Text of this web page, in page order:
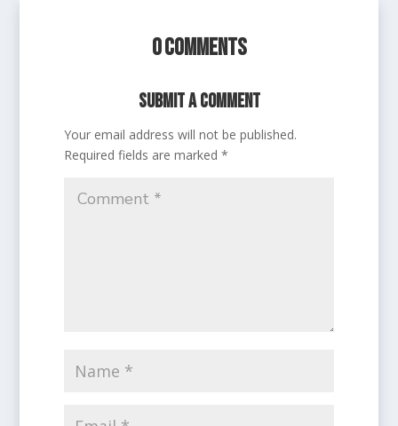
0 Comments
Submit a Comment
Your email address will not be published.
Required fields are marked*